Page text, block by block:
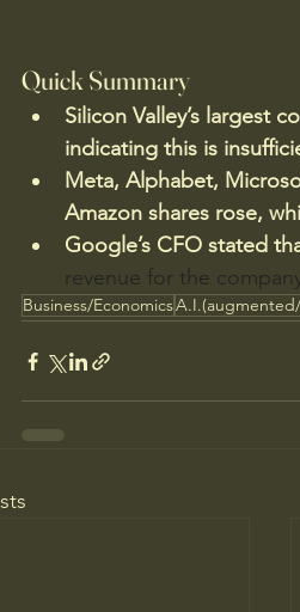
Quick Summary
Silicon Valley’s largest
indicating this is
Meta, Alphabet,
Amazon shares rose,
Google’s CFO stated
revenue for the
Business/Economics